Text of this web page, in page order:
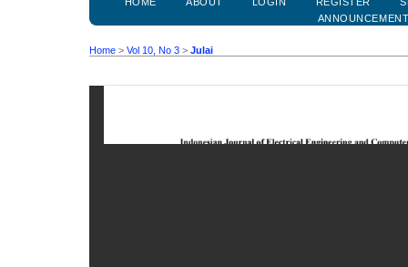
Home > Vol 10, No 3 > Julai